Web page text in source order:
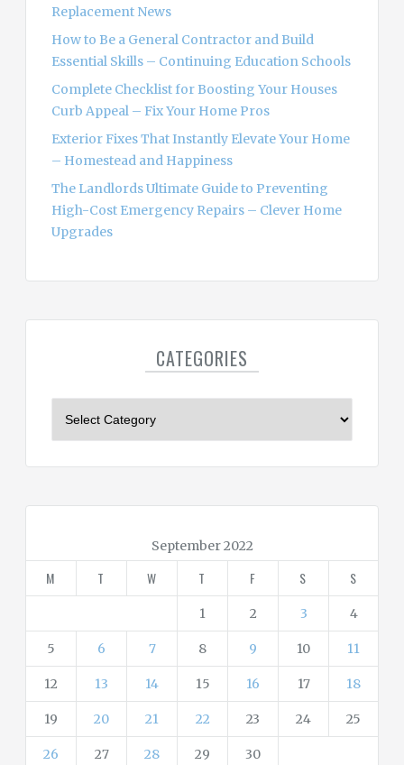
Replacement News
How to Be a General Contractor and Build
Essential Skills – Continuing Education Schools
Complete Checklist for Boosting Your Houses
Curb Appeal – Fix Your Home Pros
Exterior Fixes That Instantly Elevate Your Home
– Homestead and Happiness
The Landlords Ultimate Guide to Preventing
High-Cost Emergency Repairs – Clever Home
Upgrades
CATEGORIES
i
e
September 2022
M T W T F S S
1 2 3 4
5 6 7 8 9 10 11
12 13 14 15 16 17 18
19 20 21 22 23 24 25
26 27 28 29 30